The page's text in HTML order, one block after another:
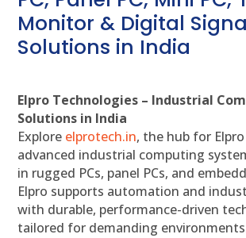
Monitor & Digital
Solutions in India
Elpro Technologies – Industrial
Solutions in India
Explore elprotech.in, the hub for
advanced industrial computing
in rugged PCs, panel PCs, and
Elpro supports automation and
with durable, performance-driven
tailored for demanding